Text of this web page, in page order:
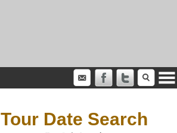
Tour Date Search